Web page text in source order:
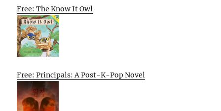
Free: The Know It Owl
Free: Principals: A Post-K-Pop Novel